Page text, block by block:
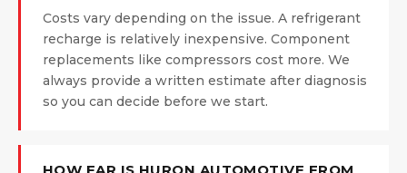
Costs vary depending on the issue. A refrigerant
recharge is relatively inexpensive. Component
replacements like compressors cost more. We
always provide a written estimate after diagnosis
so you can decide before we start.